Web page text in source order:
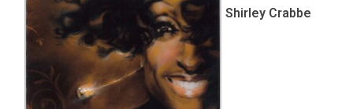
Shirley Crabbe